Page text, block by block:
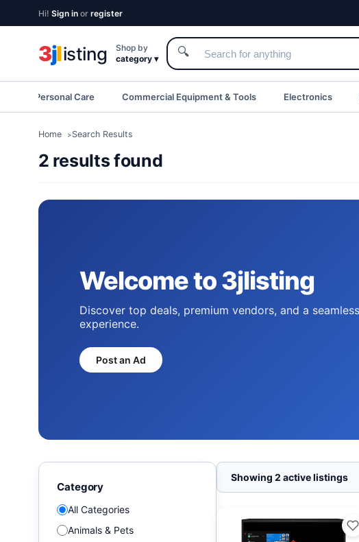
Hi! Sign in or register
3jlisting
Shop by
category ▾
🔍
& Personal Care Commercial Equipment & Tools Electronics
Home Search Results
2 results found
Welcome to 3jlisting
Discover top deals, premium vendors, and a
experience.
Post an Ad
Category
All Categories
Animals & Pets
Showing 2 active listings